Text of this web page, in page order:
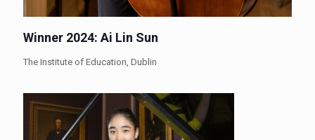
Winner 2024: Ai Lin Sun
The Institute of Education, Dublin